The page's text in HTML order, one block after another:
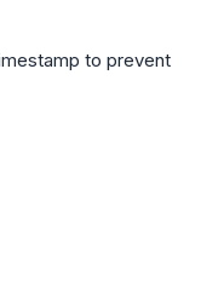
to prevent